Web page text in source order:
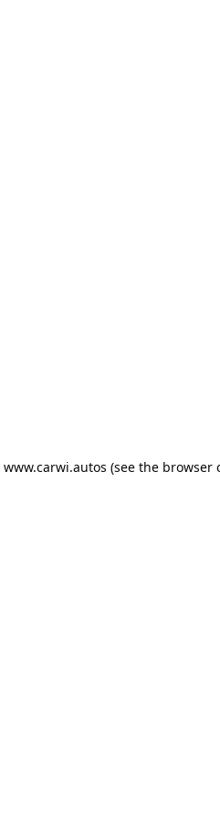
www.carwi.autos (see the browser